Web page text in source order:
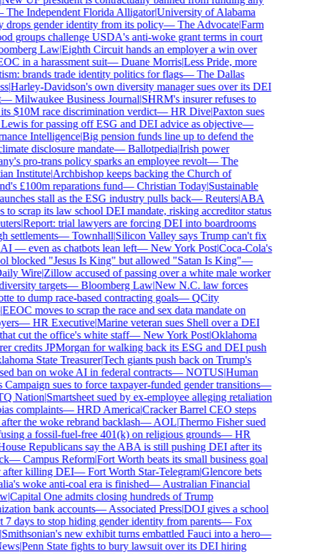
The Independent Florida Alligator|University of Alabama
gender identity from its policy—The Advocate|Farm
groups challenge USDA's anti-woke grant terms in court
Law|Eighth Circuit hands an employer a win over
in a harassment suit—Duane Morris|Less Pride, more
brands trade identity politics for flags—The Dallas
|Harley-Davidson's own diversity manager sues over its DEI
Milwaukee Business Journal|SHRM's insurer refuses to
$10M race discrimination verdict—HR Dive|Paxton sues
for passing off ESG and DEI advice as objective—
Intelligence|Big pension funds line up to defend the
disclosure mandate—Ballotpedia|Irish power
pro-trans policy sparks an employee revolt—The
Institute|Archbishop keeps backing the Church of
£100m reparations fund—Christian Today|Sustainable
stall as the ESG industry pulls back—Reuters|ABA
to scrap its law school DEI mandate, risking accreditor status
|Report: trial lawyers are forcing DEI into boardrooms
settlements—Townhall|Silicon Valley says Trump can't fix
— even as chatbots lean left—New York Post|Coca-Cola's
blocked "Jesus Is King" but allowed "Satan Is King"—
Wire|Zillow accused of passing over a white male worker
targets—Bloomberg Law|New N.C. law forces
to dump race-based contracting goals—QCity
moves to scrap the race and sex data mandate on
—HR Executive|Marine veteran sues Shell over a DEI
cut the office's white staff—New York Post|Oklahoma
credits JPMorgan for walking back its ESG and DEI push
State Treasurer|Tech giants push back on Trump's
ban on woke AI in federal contracts—NOTUS|Human
sues to force taxpayer-funded gender transitions—
Nation|Smartsheet sued by ex-employee alleging retaliation
complaints—HRD America|Cracker Barrel CEO steps
the woke rebrand backlash—AOL|Thermo Fisher sued
a fossil-fuel-free 401(k) on religious grounds—HR
Republicans say the ABA is still pushing DEI after its
—Campus Reform|Fort Worth beats its small business goal
killing DEI—Fort Worth Star-Telegram|Glencore bets
woke anti-coal era is finished—Australian Financial
|Capital One admits closing hundreds of Trump
bank accounts—Associated Press|DOJ gives a school
days to stop hiding gender identity from parents—Fox
new exhibit turns embattled Fauci into a hero—
|Penn State fights to bury lawsuit over its DEI hiring